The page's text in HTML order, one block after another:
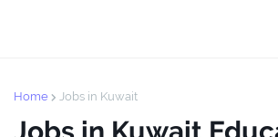
Home Jobs in Kuwait